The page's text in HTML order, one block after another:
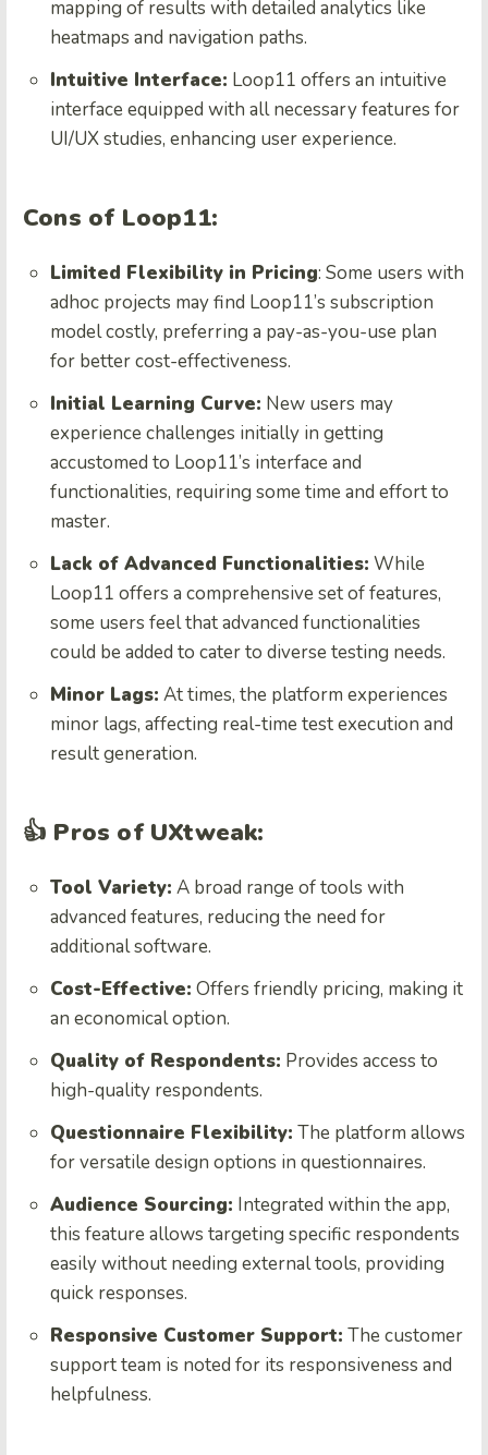
mapping of results with detailed analytics like
heatmaps and navigation paths.
Intuitive Interface: Loop11 offers an intuitive
interface equipped with all necessary features for
UI/UX studies, enhancing user experience.
Cons of Loop11:
Limited Flexibility in Pricing: Some users with
adhoc projects may find Loop11’s subscription
model costly, preferring a pay-as-you-use plan
for better cost-effectiveness.
Initial Learning Curve: New users may
experience challenges initially in getting
accustomed to Loop11’s interface and
functionalities, requiring some time and effort to
master.
Lack of Advanced Functionalities: While
Loop11 offers a comprehensive set of features,
some users feel that advanced functionalities
could be added to cater to diverse testing needs.
Minor Lags: At times, the platform experiences
minor lags, affecting real-time test execution and
result generation.
👍 Pros of UXtweak:
Tool Variety: A broad range of tools with
advanced features, reducing the need for
additional software.
Cost-Effective: Offers friendly pricing, making it
an economical option.
Quality of Respondents: Provides access to
high-quality respondents.
Questionnaire Flexibility: The platform allows
for versatile design options in questionnaires.
Audience Sourcing: Integrated within the app,
this feature allows targeting specific respondents
easily without needing external tools, providing
quick responses.
Responsive Customer Support: The customer
support team is noted for its responsiveness and
helpfulness.